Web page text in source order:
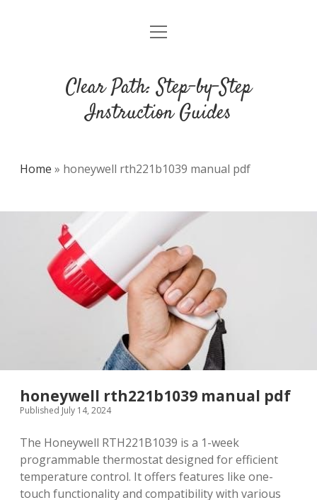
DMCA
open
Clear Path: Step-by-Step
Instruction Guides
Home » honeywell rth221b1039 manual pdf
honeywell rth221b1039 manual pdf
Published July 14, 2024
The Honeywell RTH221B1039 is a 1-week
programmable thermostat designed for efficient
temperature control. It offers features like one-
touch functionality and compatibility with various